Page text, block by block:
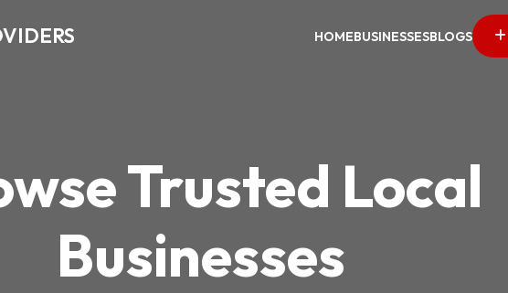
HOMEBUSINESSESBLOGS
Trusted Local
Businesses